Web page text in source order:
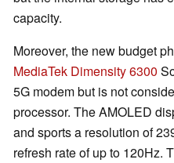
capacity.
Moreover, the new budget
MediaTek Dimensity 6300
5G modem but is not
processor. The AMOLED
and sports a resolution of
refresh rate of up to 120Hz.